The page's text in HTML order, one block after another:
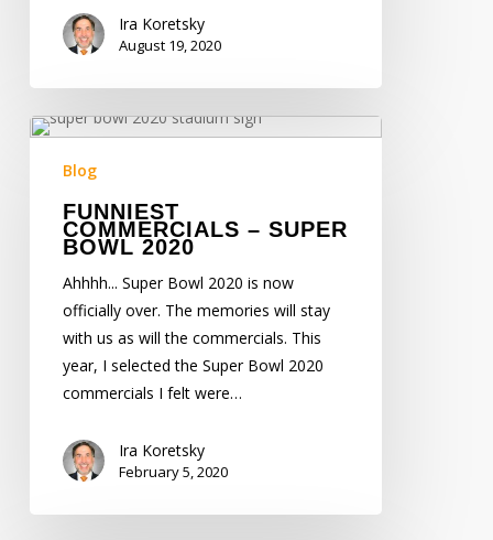
Ira Koretsky
August 19, 2020
Funniest
Super
Bowl
Blog
FUNNIEST
COMMERCIALS – SUPER
BOWL 2020
Ahhhh... Super Bowl 2020 is now
officially over. The memories will stay
with us as will the commercials. This
year, I selected the Super Bowl 2020
commercials I felt were…
Ira Koretsky
February 5, 2020